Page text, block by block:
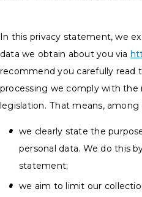
In this privacy statement, we
data we obtain about you via
recommend you carefully read
processing we comply with the
legislation. That means,
we clearly state the
personal data. We do this
statement;
we aim to limit our